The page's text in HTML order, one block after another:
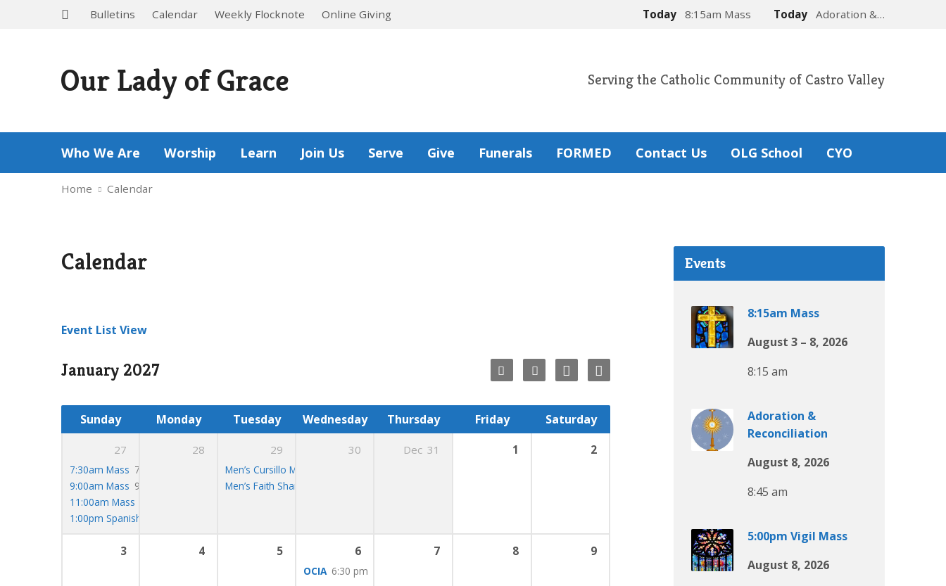
Bulletins Calendar Weekly Flocknote Online Giving Today 8:15am Mass Today Adoration &…
Our Lady of Grace Serving the Catholic Community of Castro Valley
Who We Are Worship Learn Join Us Serve Give Funerals FORMED Contact Us OLG School CYO
Home Calendar
Calendar
Event List View
January 2027
Sunday Monday Tuesday Wednesday Thursday Friday Saturday
27
7:30am Mass 7:30 am
9:00am Mass 9:00 am
11:00am Mass
1:00pm Spanish Mass
28 29
Men’s Cursillo Meeting
Men’s Faith Share
30 Dec 31 1 2
3 4 5 6
OCIA 6:30 pm
7 8 9
Events
8:15am Mass
August 3 – 8, 2026
8:15 am
Adoration &
Reconciliation
August 8, 2026
8:45 am
5:00pm Vigil Mass
August 8, 2026